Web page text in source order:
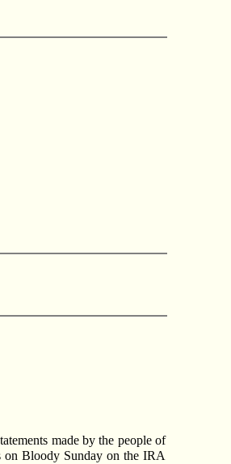
made by the people of
on Bloody Sunday on the IRA